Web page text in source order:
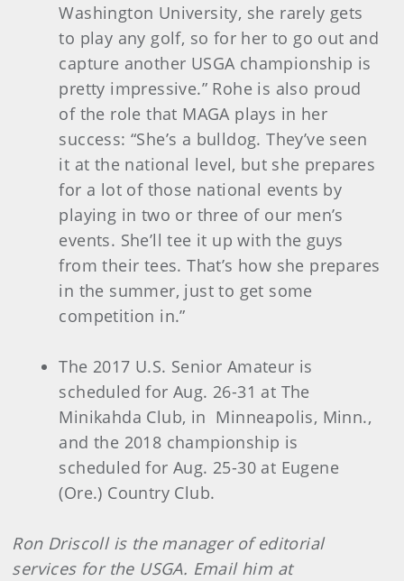
Washington University, she rarely gets
to play any golf, so for her to go out and
capture another USGA championship is
pretty impressive.” Rohe is also proud
of the role that MAGA plays in her
success: “She’s a bulldog. They’ve seen
it at the national level, but she prepares
for a lot of those national events by
playing in two or three of our men’s
events. She’ll tee it up with the guys
from their tees. That’s how she prepares
in the summer, just to get some
competition in.”
The 2017 U.S. Senior Amateur is
scheduled for Aug. 26-31 at The
Minikahda Club, in Minneapolis, Minn.,
and the 2018 championship is
scheduled for Aug. 25-30 at Eugene
(Ore.) Country Club.
Ron Driscoll is the manager of editorial
services for the USGA. Email him at